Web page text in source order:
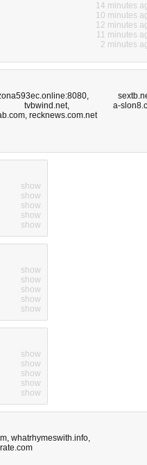
14 minutes
10 minutes
12 minutes
11 minutes
2 minutes
,
tvbwind.net, a-
, recknews.com.net
show
show
show
show
show
show
show
show
show
show
show
show
show
show
show
, whatrhymeswith.info,